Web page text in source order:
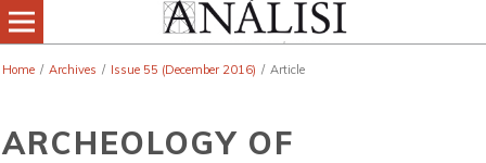
Home / Archives / Issue 55 (December 2016) / Article
ARCHEOLOGY OF